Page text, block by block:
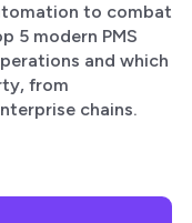
to combat
5 modern PMS
and which
from
chains.